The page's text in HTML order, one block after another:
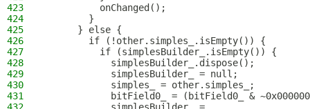
423
          onChanged();
424
        }
425
      } else {
426
        if (!other.simples_.isEmpty()) {
427
          if (simplesBuilder_.isEmpty()) {
428
            simplesBuilder_.dispose();
429
            simplesBuilder_ = null;
430
            simples_ = other.simples_;
431
bitField0_ = (bitField0_ &